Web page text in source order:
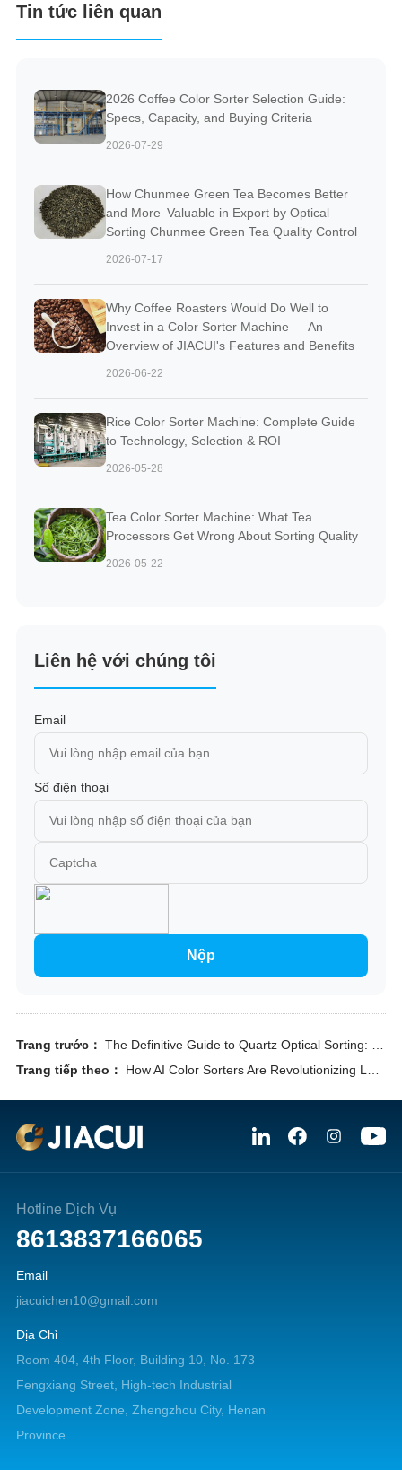
Tin tức liên quan
2026 Coffee Color Sorter Selection Guide:
Specs, Capacity, and Buying Criteria
2026-07-29
How Chunmee Green Tea Becomes Better
and More Valuable in Export by Optical
Sorting Chunmee Green Tea Quality Control
2026-07-17
Why Coffee Roasters Would Do Well to
Invest in a Color Sorter Machine — An
Overview of JIACUI's Features and Benefits
2026-06-22
Rice Color Sorter Machine: Complete Guide
to Technology, Selection & ROI
2026-05-28
Tea Color Sorter Machine: What Tea
Processors Get Wrong About Sorting Quality
2026-05-22
Liên hệ với chúng tôi
Email
Số điện thoại
Nộp
Trang trước： The Definitive Guide to Quartz Optical Sorting: Engineering Purity and Economic Efficiency in Mineral Processing
Trang tiếp theo：
How AI Color Sorters Are Revolutionizing Lead-Zinc Ore Processing: 7 Powerful Reasons to Upgrade Now
Hotline Dịch Vụ
8613837166065
Email
jiacuichen10@gmail.com
Địa Chỉ
Room 404, 4th Floor, Building 10, No. 173
Fengxiang Street, High-tech Industrial
Development Zone, Zhengzhou City, Henan
Province